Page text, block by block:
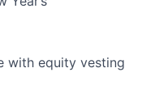
with equity vesting